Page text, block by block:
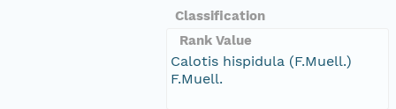
Classification
Rank Value
Calotis hispidula (F.Muell.)
F.Muell.